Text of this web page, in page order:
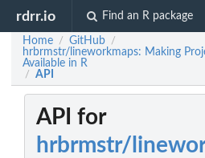
rdrr.io Find an R package
Home / GitHub /
hrbrmstr/lineworkmaps: Making
Available in R
/ API
API for
hrbrmstr/